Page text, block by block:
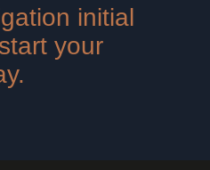
initial
your